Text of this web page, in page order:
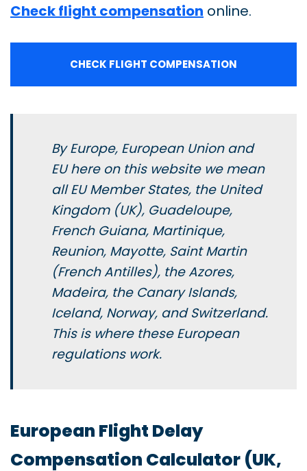
Check flight compensation online.
CHECK FLIGHT COMPENSATION
By Europe, European Union and
EU here on this website we mean
all EU Member States, the United
Kingdom (UK), Guadeloupe,
French Guiana, Martinique,
Reunion, Mayotte, Saint Martin
(French Antilles), the Azores,
Madeira, the Canary Islands,
Iceland, Norway, and Switzerland.
This is where these European
regulations work.
European Flight Delay
Compensation Calculator (UK,